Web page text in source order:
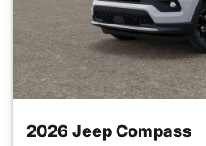
2026 Jeep Compass